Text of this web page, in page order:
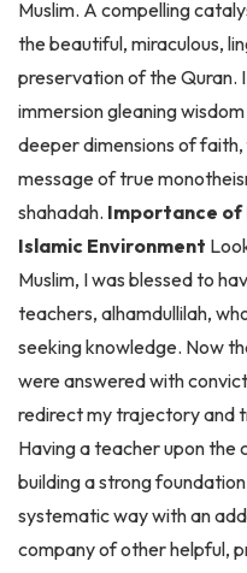
the beautiful, miraculous,
preservation of the Quran.
immersion gleaning
deeper dimensions of faith,
message of true
shahadah.Importance of
Islamic Environment
Muslim, I was blessed to
teachers, alhamdullilah,
seeking knowledge. Now
were answered with
redirect my trajectory and
Having a teacher upon the
building a strong
systematic way with an
company of other helpful,
positive impact on my